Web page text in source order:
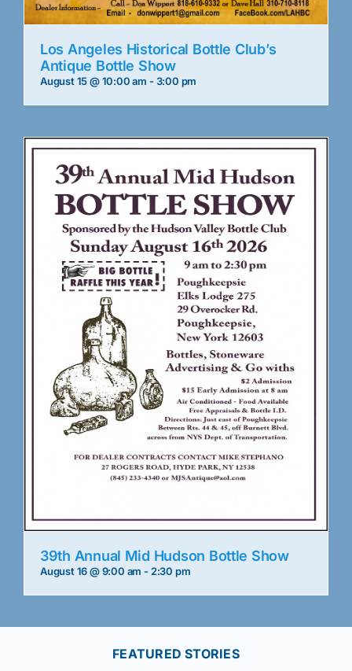
Los Angeles Historical Bottle Club’s
Antique Bottle Show
August 15 @ 10:00 am -3:00 pm
39th Annual Mid Hudson Bottle Show
August 16 @ 9:00 am - 2:30 pm
FEATURED STORIES